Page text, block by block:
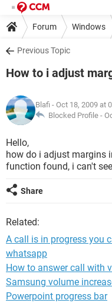
Forum Windows
Previous Topic
How to i adjust
Blafi - Oct 18, 2009 at
Blocked Profile -
Hello,
how do i adjust margins
function found, i can't
Share
Related:
A call is in progress you
whatsapp
How to answer call with
Samsung volume
Powerpoint progress bar